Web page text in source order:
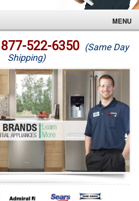
MENU
877-522-6350 (Same Day
Shipping)